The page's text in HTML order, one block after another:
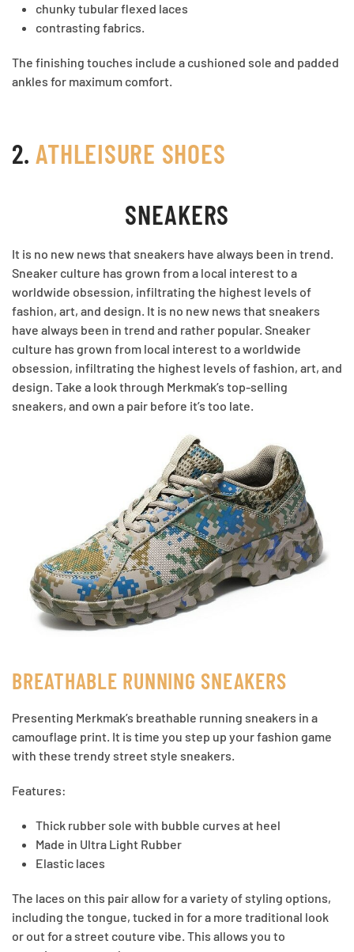
chunky tubular flexed laces
contrasting fabrics.
The finishing touches include a cushioned sole and padded
ankles for maximum comfort.
2. ATHLEISURE SHOES
SNEAKERS
It is no new news that sneakers have always been in trend.
Sneaker culture has grown from a local interest to a
worldwide obsession, infiltrating the highest levels of
fashion, art, and design. It is no new news that sneakers
have always been in trend and rather popular. Sneaker
culture has grown from local interest to a worldwide
obsession, infiltrating the highest levels of fashion, art, and
design. Take a look through Merkmak’s top-selling
sneakers, and own a pair before it’s too late.
BREATHABLE RUNNING SNEAKERS
Presenting Merkmak’s breathable running sneakers in a
camouflage print. It is time you step up your fashion game
with these trendy street style sneakers.
Features:
Thick rubber sole with bubble curves at heel
Made in Ultra Light Rubber
Elastic laces
The laces on this pair allow for a variety of styling options,
including the tongue, tucked in for a more traditional look
or out for a street couture vibe. This allows you to